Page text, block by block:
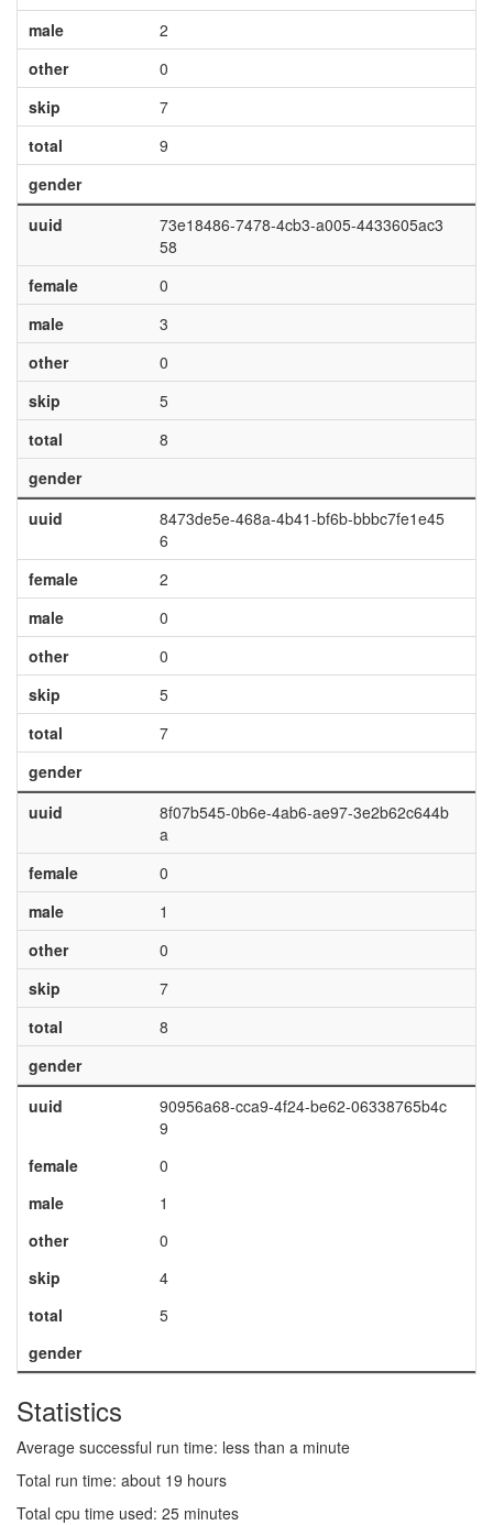
male
2
other
0
skip
7
total
9
gender
uuid
73e18486-7478-4cb3-a005-4433605ac3
58
female
0
male
3
other
0
skip
5
total
8
gender
uuid
8473de5e-468a-4b41-bf6b-bbbc7fe1e45
6
female
2
male
0
other
0
skip
5
total
7
gender
uuid
8f07b545-0b6e-4ab6-ae97-3e2b62c644b
a
female
0
male
1
other
0
skip
7
total
8
gender
uuid
90956a68-cca9-4f24-be62-06338765b4c
9
female
0
male
1
other
0
skip
4
total
5
gender
Statistics
Average successful run time: less than a minute
Total run time: about 19 hours
Total cpu time used: 25 minutes